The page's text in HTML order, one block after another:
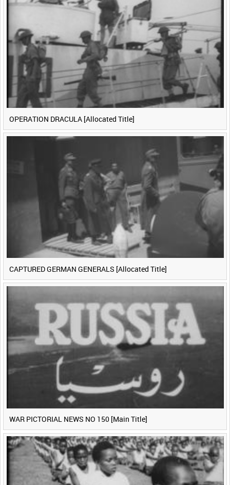
Previous 1 Next>
OPERATION DRACULA [Allocated Title]
CAPTURED GERMAN GENERALS [Allocated Title]
WAR PICTORIAL NEWS NO 150 [Main Title]